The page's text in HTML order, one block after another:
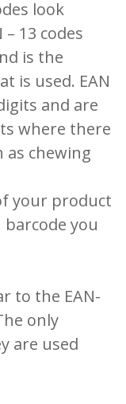
look
13 codes
is the
is used. EAN
and are
where there
as chewing
your product
you
to the EAN-
only
are used